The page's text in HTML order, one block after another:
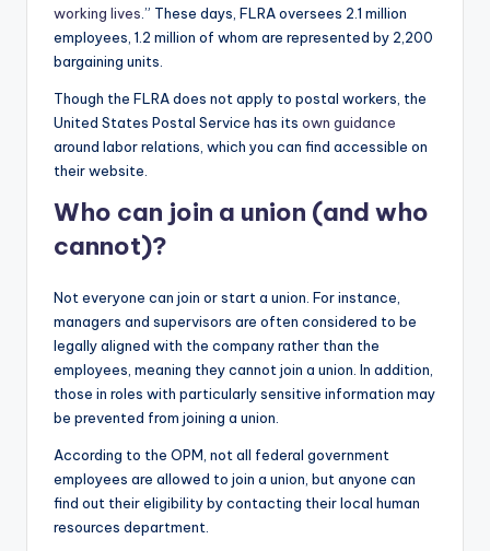
working lives .” These days, FLRA oversees 2.1 million
employees, 1.2 million of whom are represented by 2,200
bargaining units.
Though the FLRA does not apply to postal workers, the
United States Postal Service has its own guidance
around labor relations, which you can find accessible on
their website.
Who can join a union (and who
cannot)?
Not everyone can join or start a union. For instance,
managers and supervisors are often considered to be
legally aligned with the company rather than the
employees, meaning they cannot join a union. In addition,
those in roles with particularly sensitive information may
be prevented from joining a union.
According to the OPM, not all federal government
employees are allowed to join a union, but anyone can
find out their eligibility by contacting their local human
resources department.